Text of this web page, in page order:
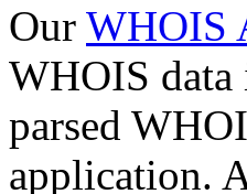
Our WHOIS
WHOIS
parsed
application.